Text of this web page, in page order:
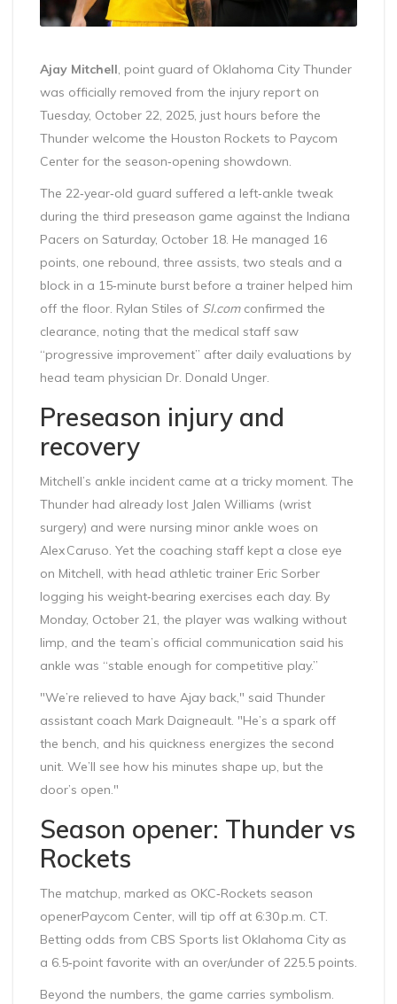
Ajay Mitchell, point guard of Oklahoma City Thunder
was officially removed from the injury report on
Tuesday, October 22, 2025, just hours before the
Thunder welcome the Houston Rockets to Paycom
Center for the season‑opening showdown.
The 22‑year‑old guard suffered a left‑ankle tweak
during the third preseason game against the Indiana
Pacers on Saturday, October 18. He managed 16
points, one rebound, three assists, two steals and a
block in a 15‑minute burst before a trainer helped him
off the floor. Rylan Stiles of SI.comconfirmed the
clearance, noting that the medical staff saw
“progressive improvement” after daily evaluations by
head team physician Dr. Donald Unger.
Preseason injury and
recovery
Mitchell’s ankle incident came at a tricky moment. The
Thunder had already lost Jalen Williams (wrist
surgery) and were nursing minor ankle woes on
Alex Caruso. Yet the coaching staff kept a close eye
on Mitchell, with head athletic trainer Eric Sorber
logging his weight‑bearing exercises each day. By
Monday, October 21, the player was walking without
limp, and the team’s official communication said his
ankle was “stable enough for competitive play.”
"We’re relieved to have Ajay back," said Thunder
assistant coach Mark Daigneault. "He’s a spark off
the bench, and his quickness energizes the second
unit. We’ll see how his minutes shape up, but the
door’s open."
Season opener: Thunder vs
Rockets
The matchup, marked as OKC‑Rockets season
openerPaycom Center, will tip off at 6:30 p.m. CT.
Betting odds from CBS Sports list Oklahoma City as
a 6.5‑point favorite with an over/under of 225.5 points.
Beyond the numbers, the game carries symbolism.